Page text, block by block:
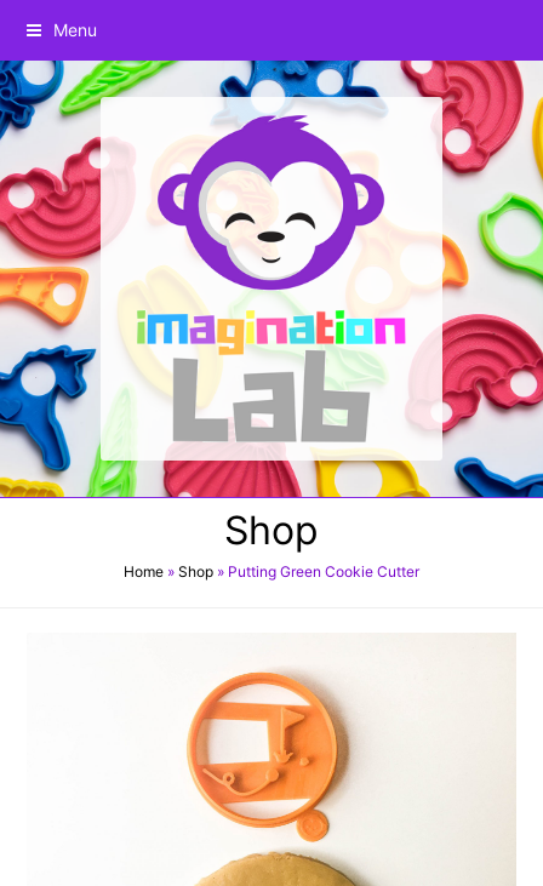
Menu
Shop
Home » Shop » Putting Green Cookie Cutter